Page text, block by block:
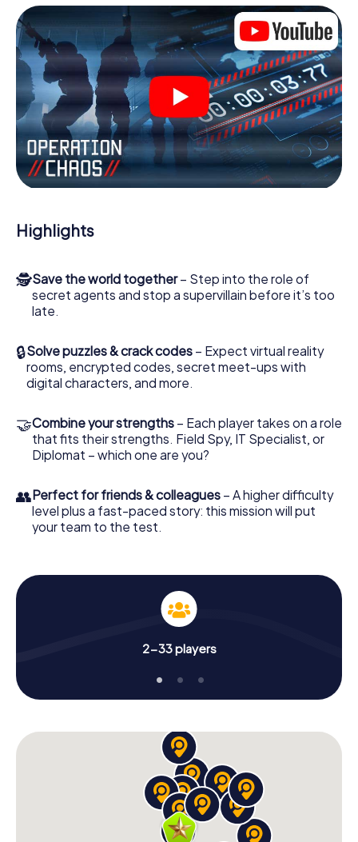
locked in a room from which you have to free yourself
within a given time window. This smartphone scavenger
hunt turns the whole of Bussigny into your playing field!
The technical prerequisite for your agent adventure in
Bussigny: a smartphone with access to the mobile
internet. With a click, you get access to our web app. You
don't need to install anything to be drawn into the action
by interactive videos, tricky mini-games, or any other
features.
Work together as a team, intercept enemy spies and lure
the villian’s henchmen onto your side. In this Escape Game
bad guys. Unlike James Bond and Co., however, your
deeds will not be hidden behind the veil of secrecy
access to your very own picture gallery. The myCityHunt
Escape Game turns Bussigny into your very own personal
adventure playground. Get your tickets to the world of
outdoor Escape Room!
Highlights
🕵Save the world together– Step into the role of
secret agents and stop a supervillain before it’s too
late.
🔒Solve puzzles & crack codes – Expect virtual reality
rooms, encrypted codes, secret meet-ups with
digital characters, and more.
🤝Combine your strengths – Each player takes on a role
that fits their strengths. Field Spy, IT Specialist, or
Diplomat – which one are you?
👥Perfect for friends & colleagues – A higher difficulty
level plus a fast-paced story: this mission will put
your team to the test.
2-33 players